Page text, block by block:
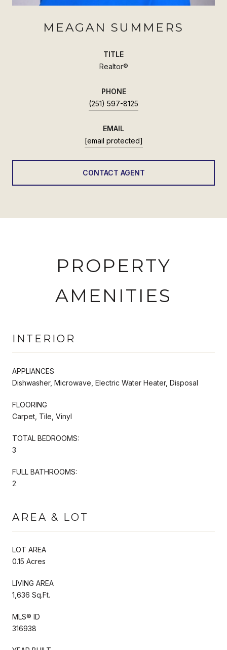
MEAGAN SUMMERS
TITLE
Realtor®
PHONE
(251) 597-8125
EMAIL
[email protected]
CONTACT AGENT
PROPERTY
AMENITIES
INTERIOR
APPLIANCES
Dishwasher, Microwave, Electric Water Heater, Disposal
FLOORING
Carpet, Tile, Vinyl
TOTAL BEDROOMS:
3
FULL BATHROOMS:
2
AREA & LOT
LOT AREA
0.15 Acres
LIVING AREA
1,636 Sq.Ft.
MLS® ID
316938